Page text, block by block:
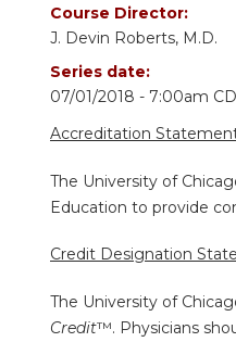
Course Director:
J. Devin Roberts, M.D.
Series date:
07/01/2018 - 7:00am
Accreditation
The University of
Education to provide
Credit Designation
The University of
Credit™. Physicians